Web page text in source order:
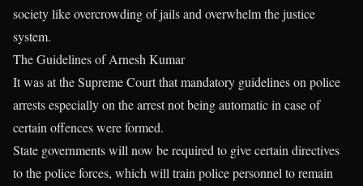
society like overcrowding of jails and overwhelm the justice
system.
The Guidelines of Arnesh Kumar
It was at the Supreme Court that mandatory guidelines on police
arrests especially on the arrest not being automatic in case of
certain offences were formed.
State governments will now be required to give certain directives
to the police forces, which will train police personnel to remain